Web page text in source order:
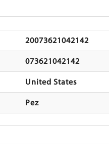
20073621042142
073621042142
United States
Pez